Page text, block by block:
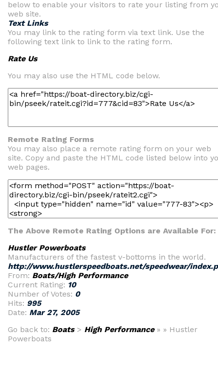
below to enable your visitors to rate your listing from
web site.
Text Links
You may link to the rating form via text link. Use the
following text link to link to the rating form.
Rate Us
You may also use the HTML code below.
Remote Rating Forms
You may also place a remote rating form on your web
site. Copy and paste the HTML code listed below into
web pages.
The Above Remote Rating Options are Available For:
Hustler Powerboats
Manufacturers of the fastest v-bottoms in the world.
http://www.hustlerspeedboats.net/speedwear/
From: Boats/High Performance
Current Rating: 10
Number of Votes: 0
Hits: 995
Date: Mar 27, 2005
Go back to: Boats> High Performance» » Hustler
Powerboats